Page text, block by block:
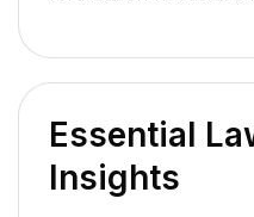
Essential
Insights